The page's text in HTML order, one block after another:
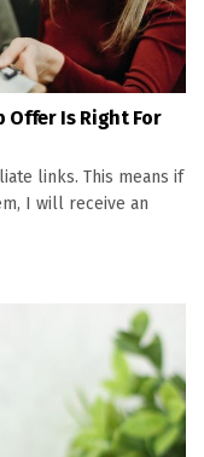
Offer Is Right For
links. This means if
I will receive an